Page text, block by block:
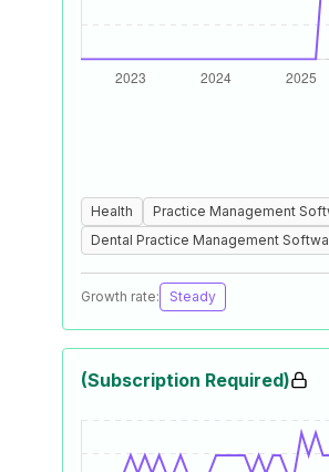
Health
Practice Management
Dental Practice Management
Growth rate: Steady
(Subscription Required)